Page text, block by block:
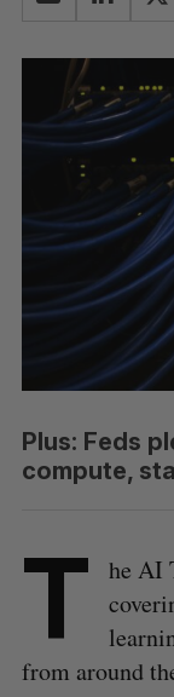
Plus: Feds
compute,
T
he AI
from around